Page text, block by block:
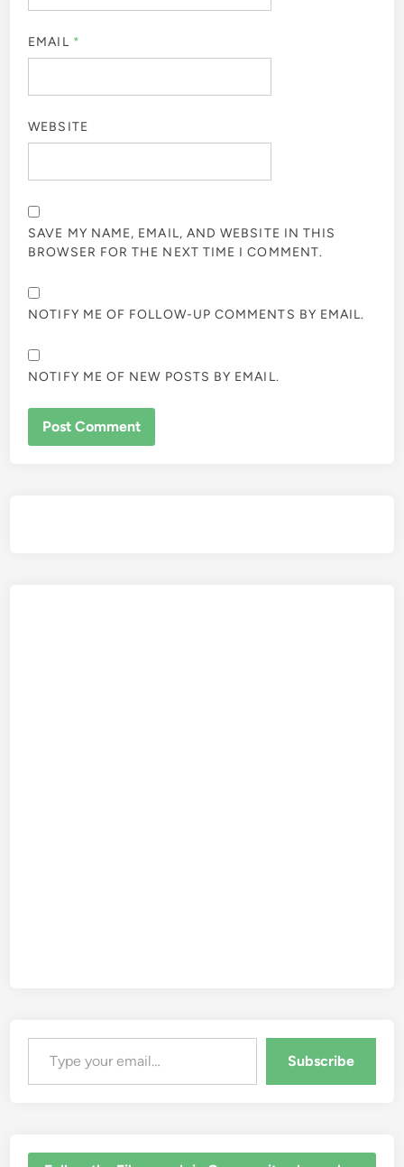
EMAIL *
WEBSITE
SAVE MY NAME, EMAIL, AND WEBSITE IN THIS
BROWSER FOR THE NEXT TIME I COMMENT.
NOTIFY ME OF FOLLOW-UP COMMENTS BY EMAIL.
NOTIFY ME OF NEW POSTS BY EMAIL.
Type your email…
Subscribe